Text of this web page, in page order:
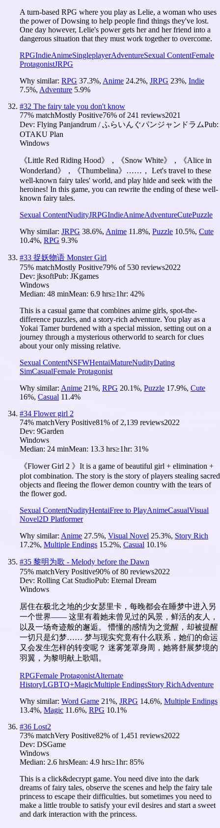
A turn-based RPG where you play as Lelie, a woman who uses
the power of Dowsing to help people find things they've lost.
One day however, Lelie's power gets her and her friend into a
dangerous situation that they must work together to overcome.
RPGIndieAnimeSingleplayerAdventureSexual ContentFemale
ProtagonistJRPG
Why similar: RPG 37.3%, Anime 24.2%, JRPG 23%, Indie
7.5%, Adventure 5.9%
#32 The fairy tale you don't know
77% matchMostly Positive76% of 241 reviews2021
Dev: Flying Panjandrum / ふらいんぐパンジャンドラムPub:
OTAKU Plan
Windows
《Little Red Riding Hood》，《Snow White》，《Alice in
Wonderland》，《Thumbelina》……， Let's travel to these
well-known fairy tales' world, and play hide and seek with the
heroines! In this game, you can rewrite the ending of these well-
known fairy tales.
Sexual ContentNudityJRPGIndieAnimeAdventureCutePuzzle
Why similar: JRPG 38.6%, Anime 11.8%, Puzzle 10.5%, Cute
10.4%, RPG 9.3%
#33 捉妖物语 Monster Girl
75% matchMostly Positive79% of 530 reviews2022
Dev: jksoftPub: JKgames
Windows
Median: 48 minMean: 6.9 hrs≥1hr: 42%
This is a casual game that combines anime girls, spot-the-
difference puzzles, and a story-rich adventure. You play as a
Yokai Tamer burdened with a special mission, setting out on a
journey through a mysterious otherworld to search for clues
about your only missing relative.
Sexual ContentNSFWHentaiMatureNudityDating
SimCasualFemale Protagonist
Why similar: Anime 21%, RPG 20.1%, Puzzle 17.9%, Cute
16%, Casual 11.4%
#34 Flower girl 2
74% matchVery Positive81% of 2,139 reviews2022
Dev: 9Garden
Windows
Median: 24 minMean: 13.3 hrs≥1hr: 31%
《Flower Girl 2 》It is a game of beautiful girl + elimination +
plot combination. The story is the story of players stealing sacred
objects and fleeing the flower demon country with the tears of
the flower god.
Sexual ContentNudityHentaiFree to PlayAnimeCasualVisual
Novel2D Platformer
Why similar: Anime 27.5%, Visual Novel 25.3%, Story Rich
17.2%, Multiple Endings 15.2%, Casual 10.1%
#35 黎明为歌 - Melody before the Dawn
75% matchVery Positive90% of80 reviews2022
Dev: Rolling Cat StudioPub: Eternal Dream
Windows
居住在极北之地的少女瑟里卡，每晚都会在睡梦中进入另
一个世界—— 这里有着她未曾见过的风景，鲜活的友人，
以及一场奇迹般的邂逅。 懵懂的感情为之觉醒，却被提醒
一切只是幻梦…… 梦与现实究竟有什么联系，她们的命运
又会发生怎样的转变呢？ 迷雾笼罩身周，她将舒展梦境的
羽翼，为黎明献上歌唱。
RPGFemale ProtagonistAlternate
HistoryLGBTQ+MagicMultiple EndingsStory RichAdventure
Why similar: Word Game 21%, JRPG 14.6%, Multiple Endings
13.4%, Magic 11.6%, RPG 10.1%
#36 Lost2
73% matchVery Positive82% of 1,451 reviews2022
Dev: DSGame
Windows
Median: 2.6 hrsMean: 4.9 hrs≥1hr: 85%
This is a click&decrypt game. You need dive into the dark
dreams of fairy tales, observe the scenes and help the fairy tale
princess to escape their difficulties. but sometimes you need to
make a little trouble to satisfy your evil desires and start a sweet
and dark interaction with the princess.